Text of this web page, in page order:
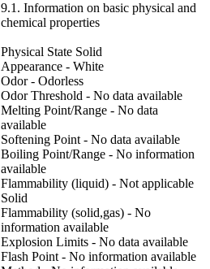
9.1. Information on basic physical and
chemical properties
Physical State Solid
Appearance - White
Odor - Odorless
Odor Threshold - No data available
Melting Point/Range - No data
available
Softening Point - No data available
Boiling Point/Range - No information
available
Flammability (liquid) - Not applicable
Solid
Flammability (solid,gas) - No
information available
Explosion Limits - No data available
Flash Point - No information available